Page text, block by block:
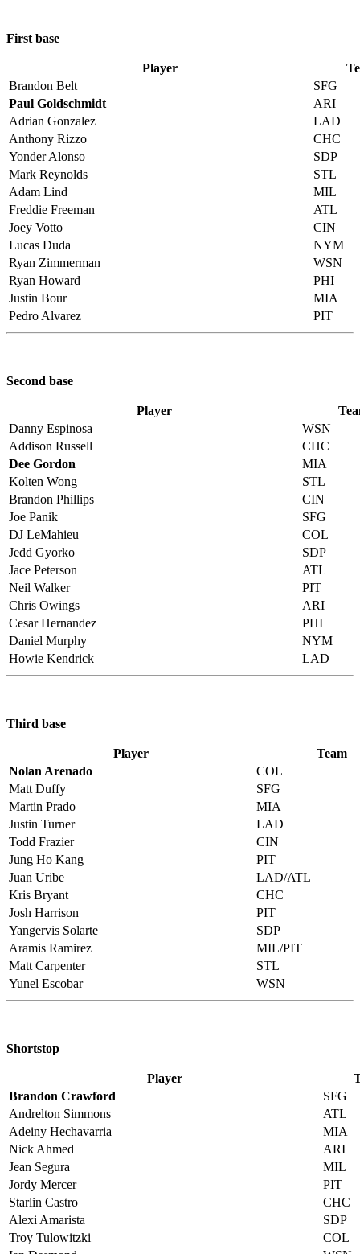
First base
Player
Brandon Belt
SFG
Paul Goldschmidt
ARI
Adrian Gonzalez
LAD
Anthony Rizzo
CHC
Yonder Alonso
SDP
Mark Reynolds
STL
Adam Lind
MIL
Freddie Freeman
ATL
Joey Votto
CIN
Lucas Duda
NYM
Ryan Zimmerman
WSN
Ryan Howard
PHI
Justin Bour
MIA
Pedro Alvarez
PIT
Second base
Player
Danny Espinosa
WSN
Addison Russell
CHC
Dee Gordon
MIA
Kolten Wong
STL
Brandon Phillips
CIN
Joe Panik
SFG
DJ LeMahieu
COL
Jedd Gyorko
SDP
Jace Peterson
ATL
Neil Walker
PIT
Chris Owings
ARI
Cesar Hernandez
PHI
Daniel Murphy
NYM
Howie Kendrick
LAD
Third base
Player
Team
Nolan Arenado
COL
Matt Duffy
SFG
Martin Prado
MIA
Justin Turner
LAD
Todd Frazier
CIN
Jung Ho Kang
PIT
Juan Uribe
LAD/ATL
Kris Bryant
CHC
Josh Harrison
PIT
Yangervis Solarte
SDP
Aramis Ramirez
MIL/PIT
Matt Carpenter
STL
Yunel Escobar
WSN
Shortstop
Player
Brandon Crawford
SFG
Andrelton Simmons
ATL
Adeiny Hechavarria
MIA
Nick Ahmed
ARI
Jean Segura
MIL
Jordy Mercer
PIT
Starlin Castro
CHC
Alexi Amarista
SDP
Troy Tulowitzki
COL